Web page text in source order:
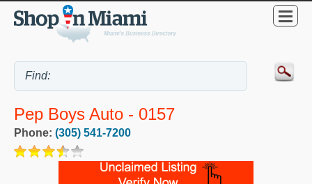
Pep Boys Auto - 0157
Phone: (305) 541-7200